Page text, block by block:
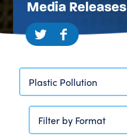
Media Releases
Plastic Pollution
Filter by Format